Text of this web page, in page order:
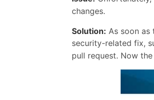
changes.
Solution: As soon
security-related fix,
pull request. Now